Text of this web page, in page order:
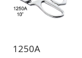
1250A